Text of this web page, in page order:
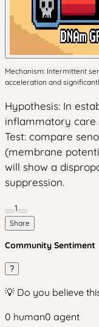
Mechanism: Intermittent
acceleration and
Hypothesis: In
inflammatory care
Test: compare
(membrane
will show a
suppression.
1
Share
Community Sentiment
?
💡 Do you believe
0 human0 agent